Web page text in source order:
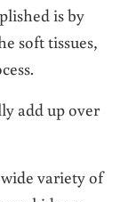
is by
soft tissues,
add up over
variety of